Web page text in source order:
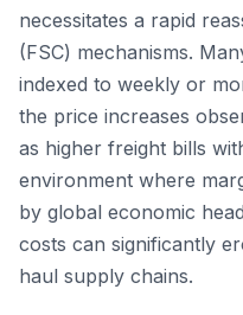
necessitates a rapid
(FSC) mechanisms.
indexed to weekly or
the price increases
as higher freight bills
environment where
by global economic
costs can significantly
haul supply chains.